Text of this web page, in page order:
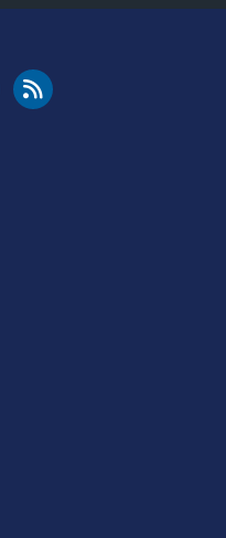
YouTube
Cleared for Takeoff